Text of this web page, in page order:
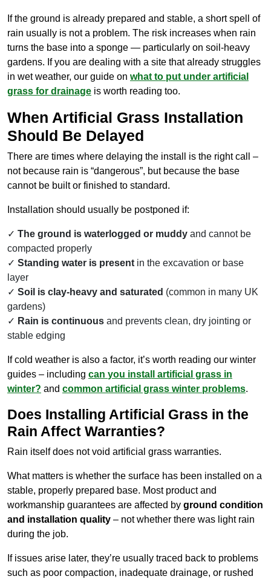
If the ground is already prepared and stable, a short spell of
rain usually is not a problem. The risk increases when rain
turns the base into a sponge — particularly on soil-heavy
gardens. If you are dealing with a site that already struggles
in wet weather, our guide on what to put under artificial
grass for drainage is worth reading too.
When Artificial Grass Installation
Should Be Delayed
There are times where delaying the install is the right call –
not because rain is “dangerous”, but because the base
cannot be built or finished to standard.
Installation should usually be postponed if:
The ground is waterlogged or muddy and cannot be
compacted properly
Standing water is present in the excavation or base
layer
Soil is clay-heavy and saturated (common in many UK
gardens)
Rain is continuous and prevents clean, dry jointing or
stable edging
If cold weather is also a factor, it’s worth reading our winter
guides – including can you install artificial grass in
winter? and common artificial grass winter problems.
Does Installing Artificial Grass in the
Rain Affect Warranties?
Rain itself does not void artificial grass warranties.
What matters is whether the surface has been installed on a
stable, properly prepared base. Most product and
workmanship guarantees are affected by ground condition
and installation quality – not whether there was light rain
during the job.
If issues arise later, they’re usually traced back to problems
such as poor compaction, inadequate drainage, or rushed